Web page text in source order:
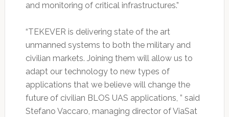
and monitoring of critical infrastructures.”
“TEKEVER is delivering state of the art
unmanned systems to both the military and
civilian markets. Joining them will allow us to
adapt our technology to new types of
applications that we believe will change the
future of civilian BLOS UAS applications, ” said
Stefano Vaccaro, managing director of ViaSat